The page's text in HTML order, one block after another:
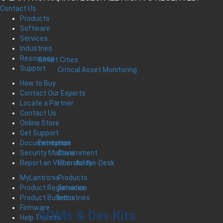
Smart Cities
Critical Asset Monitoring
Enterprise
Government
Fiber-to-the-Desk
Products
Services
Industries
SOMs & Dev Kits
Contact Us
Products
Software
Services
Industries
Resources
Support
How to Buy
Contact Our Experts
Locate a Partner
Contact Us
Online Store
Get Support
Documentation
Security Matters
Report an Vulnerability
MyLantronix
Product Registration
Product Bulletins
Firmware
Help Tickets